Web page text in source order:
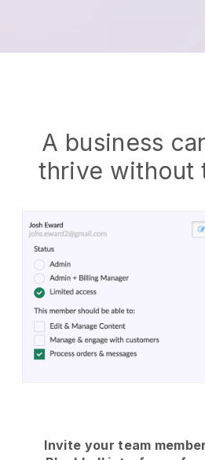
A business
thrive without
Invite your team